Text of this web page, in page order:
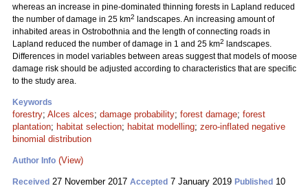
whereas an increase in pine-dominated thinning forests in Lapland reduced
the number of damage in 25 km2
landscapes. An increasing amount of
inhabited areas in Ostrobothnia and the length of connecting roads in
Lapland reduced the number of damage in 1 and 25 km2
landscapes.
Differences in model variables between areas suggest that models of moose
damage risk should be adjusted according to characteristics that are specific
to the study area.
Keywords
forestry; Alces alces; damage probability; forest damage; forest
plantation; habitat selection; habitat modelling; zero-inflated negative
binomial distribution
Author Info (View)
Received 27 November 2017 Accepted 7 January 2019 Published 10